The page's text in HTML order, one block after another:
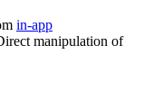
in-app
manipulation of